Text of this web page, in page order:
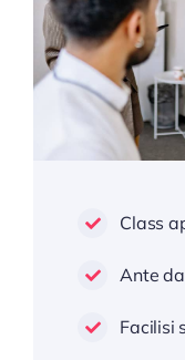
Class
Ante
Facilisi